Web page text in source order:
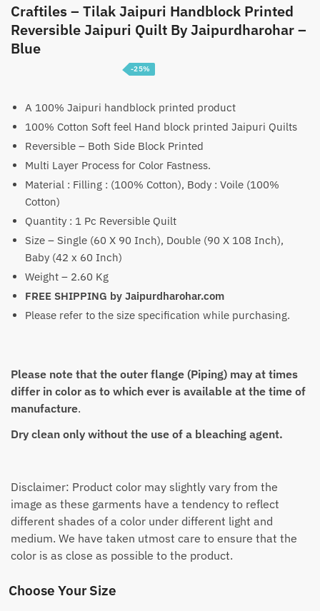
Craftiles – Tilak Jaipuri Handblock Printed
Reversible Jaipuri Quilt By Jaipurdharohar –
Blue
Price
range:
₹3,750
through
₹5,750
-25%
A 100% Jaipuri handblock printed product
100% Cotton Soft feel Hand block printed Jaipuri Quilts
Reversible – Both Side Block Printed
Multi Layer Process for Color Fastness.
Material : Filling : (100% Cotton), Body : Voile (100%
Cotton)
Quantity : 1 Pc Reversible Quilt
Size – Single (60 X 90 Inch), Double (90 X 108 Inch),
Baby (42 x 60 Inch)
Weight – 2.60 Kg
FREE SHIPPING by Jaipurdharohar.com
Please refer to the size specification while purchasing.
Please note that the outer flange (Piping) may at times
differ in color as to which ever is available at the time of
manufacture.
Dry clean only without the use of a bleaching agent.
Disclaimer: Product color may slightly vary from the
image as these garments have a tendency to reflect
different shades of a color under different light and
medium. We have taken utmost care to ensure that the
color is as close as possible to the product.
Choose Your Size